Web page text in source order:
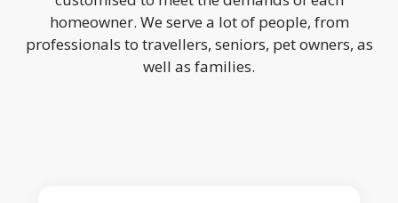
homeowner. We serve a lot of people, from
professionals to travellers, seniors, pet owners, as
well as families.